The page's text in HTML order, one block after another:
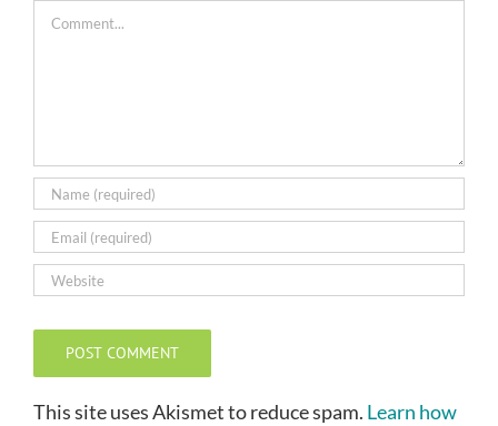
Comment
This site uses Akismet to reduce spam. Learn how